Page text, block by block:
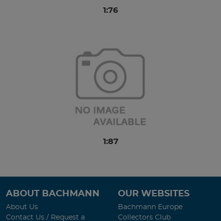
1:76
1:87
ABOUT BACHMANN
About Us
Contact Us / Request a
OUR WEBSITES
Bachmann Europe
Collectors Club